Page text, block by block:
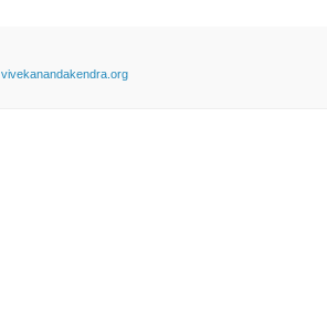
vivekanandakendra.org